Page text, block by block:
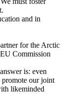
and in
for the Arctic
Commission
is: even
promote our joint
likeminded